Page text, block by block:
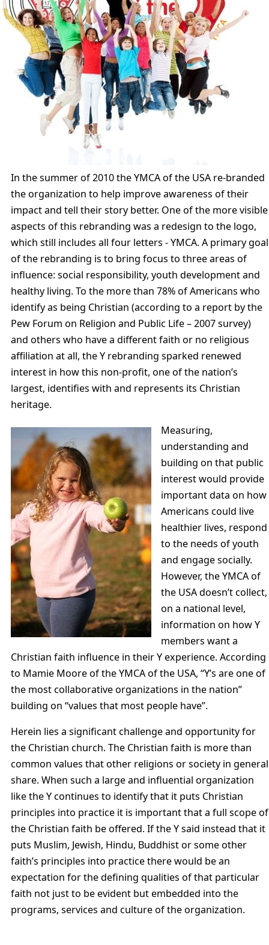
In the summer of 2010 the YMCA of the USA re-branded
the organization to help improve awareness of their
impact and tell their story better. One of the more visible
aspects of this rebranding was a redesign to the logo,
which still includes all four letters - YMCA. A primary goal
of the rebranding is to bring focus to three areas of
influence: social responsibility, youth development and
healthy living. To the more than 78% of Americans who
identify as being Christian (according to a report by the
Pew Forum on Religion and Public Life – 2007 survey)
and others who have a different faith or no religious
affiliation at all, the Y rebranding sparked renewed
interest in how this non-profit, one of the nation’s
largest, identifies with and represents its Christian
heritage.
Measuring,
understanding and
building on that public
interest would provide
important data on how
Americans could live
healthier lives, respond
to the needs of youth
and engage socially.
However, the YMCA of
the USA doesn’t collect,
on a national level,
information on how Y
members want a
Christian faith influence in their Y experience. According
to Mamie Moore of the YMCA of the USA, “Y’s are one of
the most collaborative organizations in the nation”
building on “values that most people have”.
Herein lies a significant challenge and opportunity for
the Christian church. The Christian faith is more than
common values that other religions or society in general
share. When such a large and influential organization
like the Y continues to identify that it puts Christian
principles into practice it is important that a full scope of
the Christian faith be offered. If the Y said instead that it
puts Muslim, Jewish, Hindu, Buddhist or some other
faith’s principles into practice there would be an
expectation for the defining qualities of that particular
faith not just to be evident but embedded into the
programs, services and culture of the organization.